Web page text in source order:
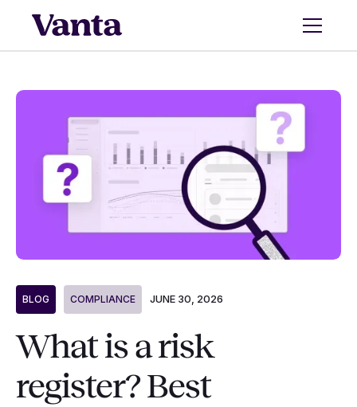
BLOG COMPLIANCE JUNE 30, 2026
What is a risk
register? Best